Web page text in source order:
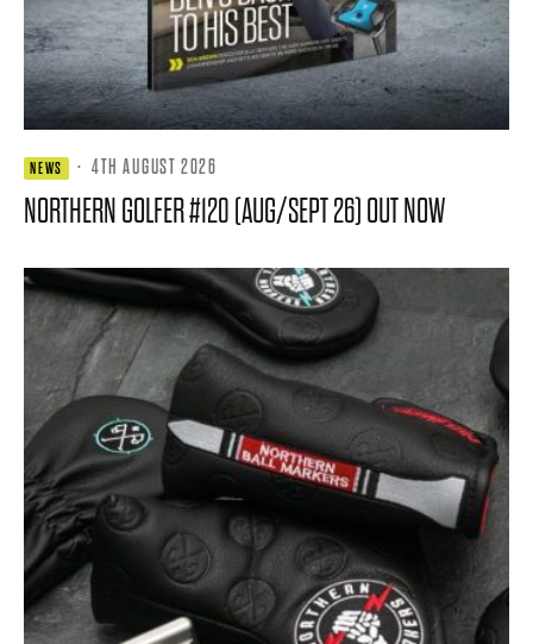
NEWS · 4TH AUGUST 2026
NORTHERN GOLFER #120 (AUG/SEPT 26) OUT NOW